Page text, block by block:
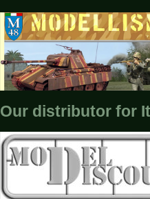
Our distributor for